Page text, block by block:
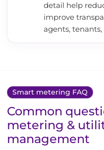
detail help
improve
agents,
Smart metering FAQ
Common
metering &
management